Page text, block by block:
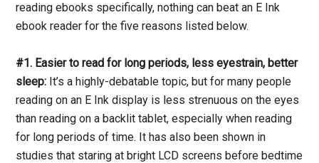
reading ebooks specifically, nothing can beat an E Ink
ebook reader for the five reasons listed below.
#1. Easier to read for long periods, less eyestrain, better
sleep: It’s a highly-debatable topic, but for many people
reading on an E Ink display is less strenuous on the eyes
than reading on a backlit tablet, especially when reading
for long periods of time. It has also been shown in
studies that staring at bright LCD screens before bedtime